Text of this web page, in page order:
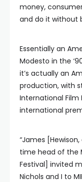
money,
and do it without
Essentially an
Modesto in the
it’s actually an
production, with
International Film
international
“James
time head of the
Festival] invited
Nichols and I to